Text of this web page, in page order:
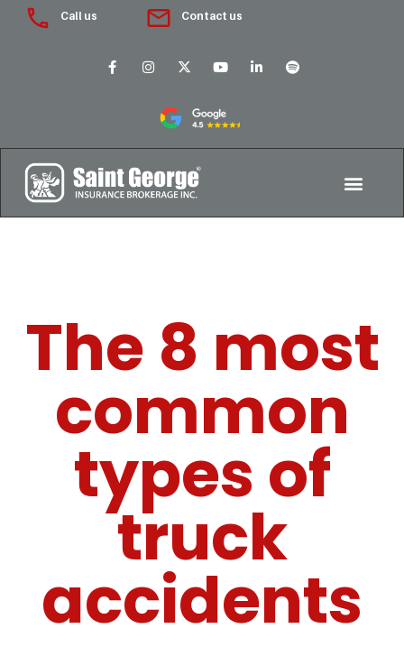
Call us Contact us
The 8 most
common
types of
truck
accidents